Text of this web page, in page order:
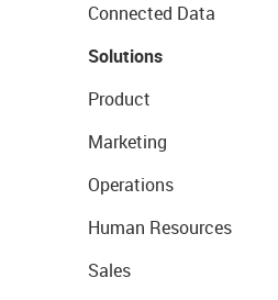
Connected Data
Solutions
Product
Marketing
Operations
Human Resources
Sales